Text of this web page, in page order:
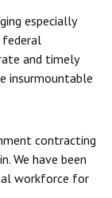
especially
federal
and timely
insurmountable
contracting
We have been
workforce for